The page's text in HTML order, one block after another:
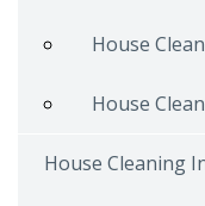
House
House
House Cleaning